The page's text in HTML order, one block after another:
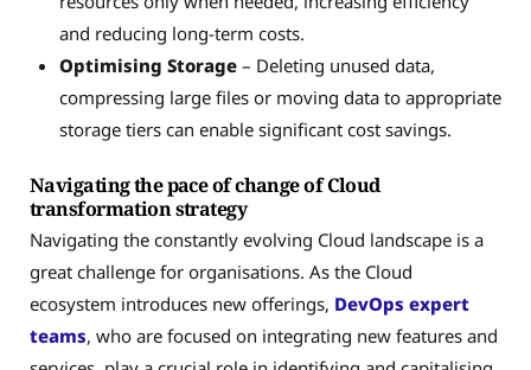
and reducing long-term costs.
Optimising Storage– Deleting unused data,
compressing large files or moving data to appropriate
storage tiers can enable significant cost savings.
Navigating the pace of change of Cloud
transformation strategy
Navigating the constantly evolving Cloud landscape is a
great challenge for organisations. As the Cloud
ecosystem introduces new offerings, DevOps expert
teams, who are focused on integrating new features and